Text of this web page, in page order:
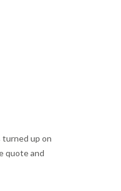
turned up on
quote and